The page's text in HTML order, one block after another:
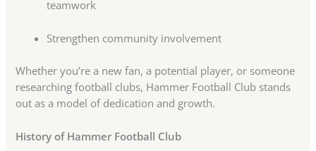
teamwork
Strengthen community involvement
Whether you’re a new fan, a potential player, or someone
researching football clubs, Hammer Football Club stands
out as a model of dedication and growth.
History of Hammer Football Club